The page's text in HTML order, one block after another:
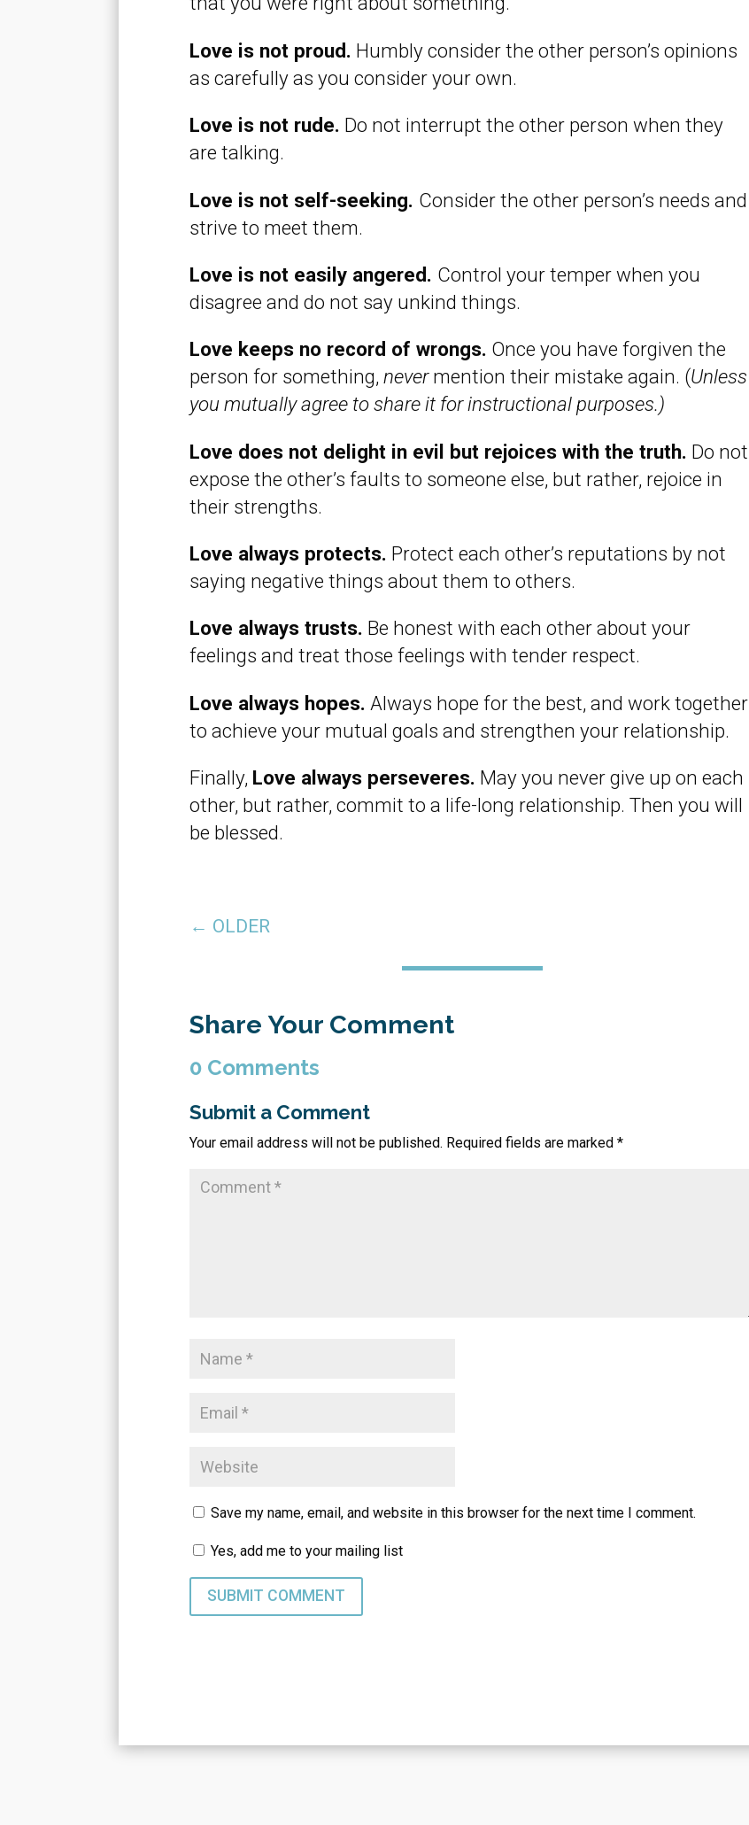
Love is not proud. Humbly consider the other person’s opinions
as carefully as you consider your own.
Love is not rude. Do not interrupt the other person when they
are talking.
Love is not self-seeking. Consider the other person’s needs and
strive to meet them.
Love is not easily angered. Control your temper when you
disagree and do not say unkind things.
Love keeps no record of wrongs. Once you have forgiven the
person for something,nevermention their mistake again. (Unless
you mutually agree to share it for instructional purposes.)
Love does not delight in evil but rejoices with the truth. Do not
expose the other’s faults to someone else, but rather, rejoice in
their strengths.
Love always protects. Protect each other’s reputations by not
saying negative things about them to others.
Love always trusts. Be honest with each other about your
feelings and treat those feelings with tender respect.
Love always hopes. Always hope for the best, and work together
to achieve your mutual goals and strengthen your relationship.
Finally, Love always perseveres. May you never give up on each
other, but rather, commit to a life-long relationship. Then you will
be blessed.
← OLDER
Share Your Comment
0 Comments
Submit a Comment
Your email address will not be published. Required fields are marked*
Save my name, email, and website in this browser for the next time I comment.
Yes, add me to your mailing list
SUBMIT COMMENT